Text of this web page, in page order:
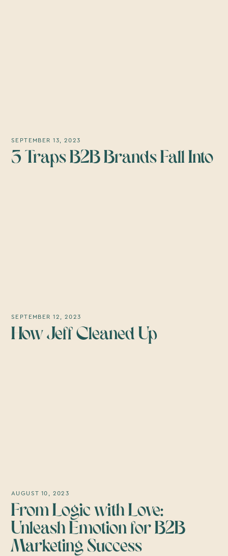
SEPTEMBER 13, 2023
3 Traps B2B Brands Fall Into
SEPTEMBER 12, 2023
How Jeff Cleaned Up
AUGUST 10, 2023
From Logic with Love:
Unleash Emotion for B2B
Marketing Success